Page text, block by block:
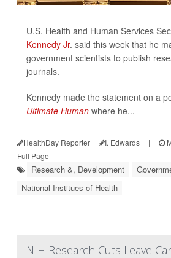
U.S. Health and Human Services
Kennedy Jr. said this week that he
government scientists to publish
journals.
Kennedy made the statement on a
Ultimate Human where he...
HealthDay Reporter I. Edwards |
Full Page
Research &, Development
National Institues of Health
NIH Research Cuts Leave